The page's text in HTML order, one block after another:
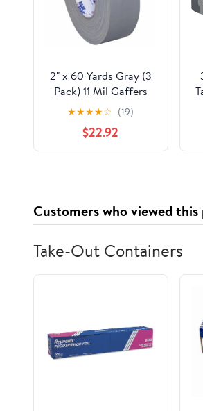
2" x 60 Yards Gray (3
Pack) 11 Mil Gaffers
Tape
★★★★☆ (19)
$22.92
Customers who viewed
Take-Out Containers